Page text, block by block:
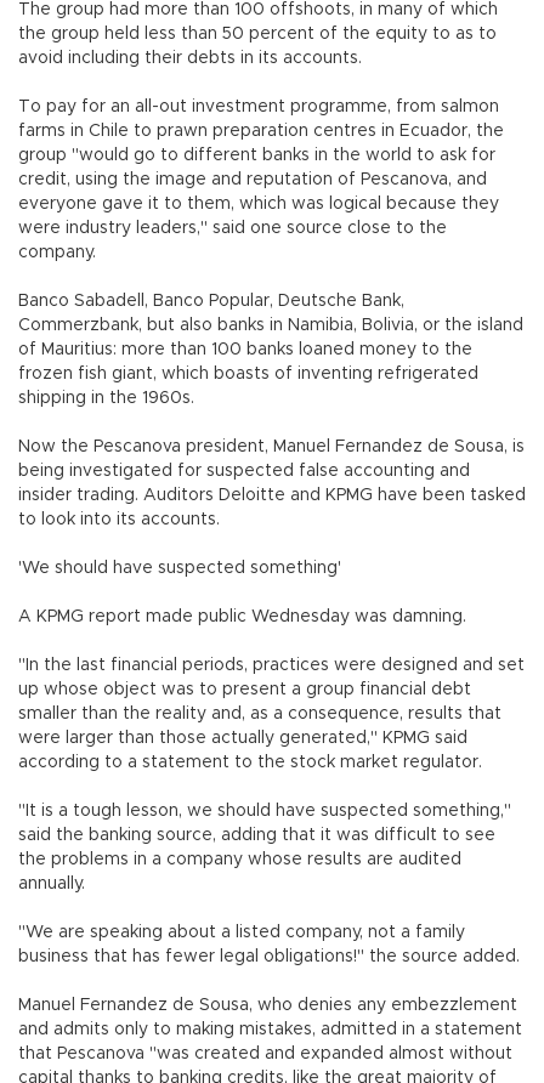
The group had more than 100 offshoots, in many of which
the group held less than 50 percent of the equity to as to
avoid including their debts in its accounts.
To pay for an all-out investment programme, from salmon
farms in Chile to prawn preparation centres in Ecuador, the
group "would go to different banks in the world to ask for
credit, using the image and reputation of Pescanova, and
everyone gave it to them, which was logical because they
were industry leaders," said one source close to the
company.
Banco Sabadell, Banco Popular, Deutsche Bank,
Commerzbank, but also banks in Namibia, Bolivia, or the island
of Mauritius: more than 100 banks loaned money to the
frozen fish giant, which boasts of inventing refrigerated
shipping in the 1960s.
Now the Pescanova president, Manuel Fernandez de Sousa, is
being investigated for suspected false accounting and
insider trading. Auditors Deloitte and KPMG have been tasked
to look into its accounts.
'We should have suspected something'
A KPMG report made public Wednesday was damning.
"In the last financial periods, practices were designed and set
up whose object was to present a group financial debt
smaller than the reality and, as a consequence, results that
were larger than those actually generated," KPMG said
according to a statement to the stock market regulator.
"It is a tough lesson, we should have suspected something,"
said the banking source, adding that it was difficult to see
the problems in a company whose results are audited
annually.
"We are speaking about a listed company, not a family
business that has fewer legal obligations!" the source added.
Manuel Fernandez de Sousa, who denies any embezzlement
and admits only to making mistakes, admitted in a statement
that Pescanova "was created and expanded almost without
capital thanks to banking credits, like the great majority of